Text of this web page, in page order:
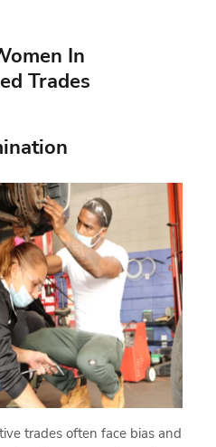
In
Trades
trades often face bias and